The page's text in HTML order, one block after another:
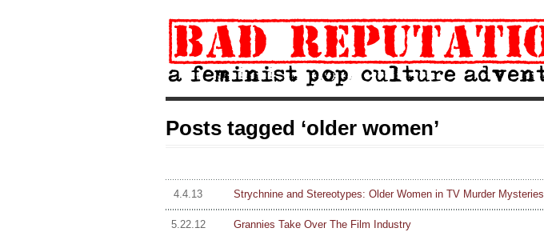
Posts tagged ‘older women’
4.4.13 Strychnine and Stereotypes: Older Women in TV Murder Mysteries
5.22.12 Grannies Take Over The Film Industry